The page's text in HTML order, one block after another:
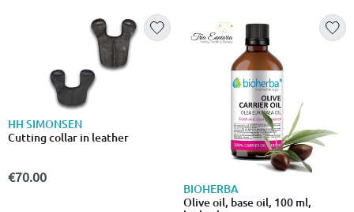
HH SIMONSEN
Cutting collar in leather
€70.00
BIOHERBA
Olive oil, base oil, 100 ml,